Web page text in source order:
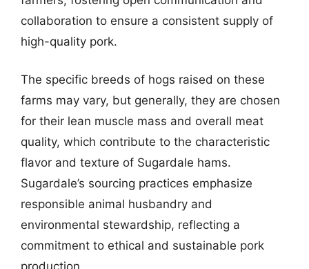
collaboration to ensure a consistent supply of
high-quality pork.
The specific breeds of hogs raised on these
farms may vary, but generally, they are chosen
for their lean muscle mass and overall meat
quality, which contribute to the characteristic
flavor and texture of Sugardale hams.
Sugardale’s sourcing practices emphasize
responsible animal husbandry and
environmental stewardship, reflecting a
commitment to ethical and sustainable pork
production.